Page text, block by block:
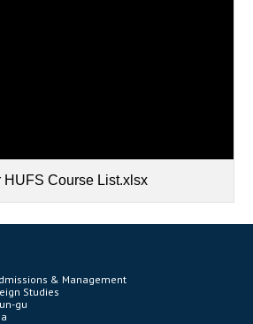
HUFS Course List.xlsx
& Management
Studies
gu